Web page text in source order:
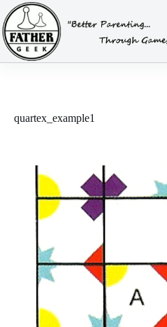
Skip
to
content
quartex_example1